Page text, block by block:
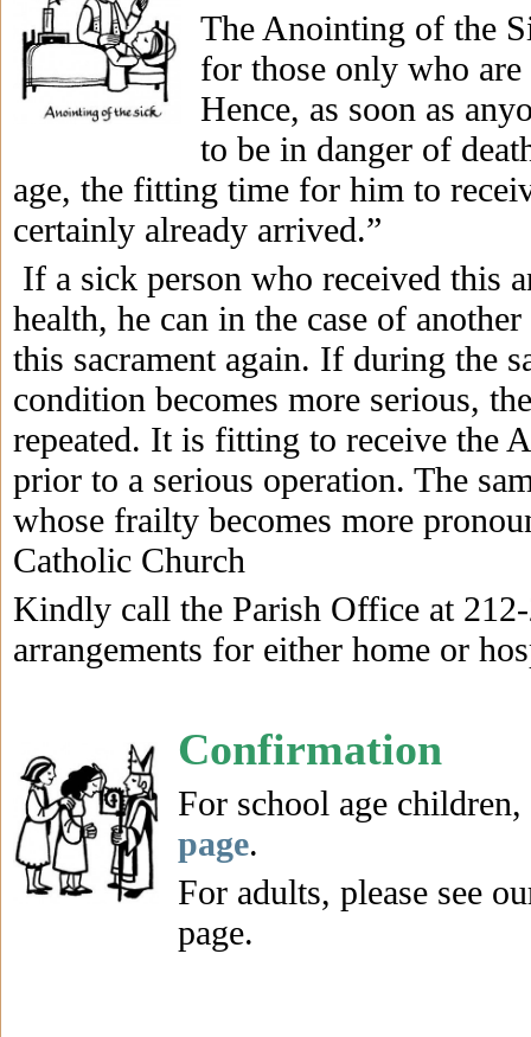
The Anointing of the
for those only who
Hence, as soon as
to be in danger of
age, the fitting time for him to
certainly already arrived.”
If a sick person who received this
health, he can in the case of
this sacrament again. If during the
condition becomes more serious,
repeated. It is fitting to receive the
prior to a serious operation. The
whose frailty becomes more
Catholic Church
Kindly call the Parish Office at
arrangements for either home or
Confirmation
For school age children,
page.
For adults, please see
page.